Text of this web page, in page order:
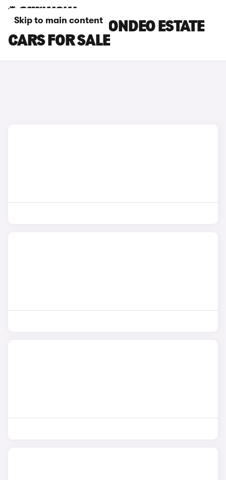
Skip to main content
BLACK FORD MONDEO ESTATE
CARS FOR SALE